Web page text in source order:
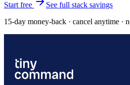
Start free
See full stack savings
15-day money-back · cancel anytime ·